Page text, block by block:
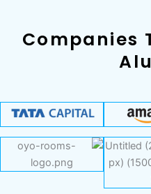
Companies